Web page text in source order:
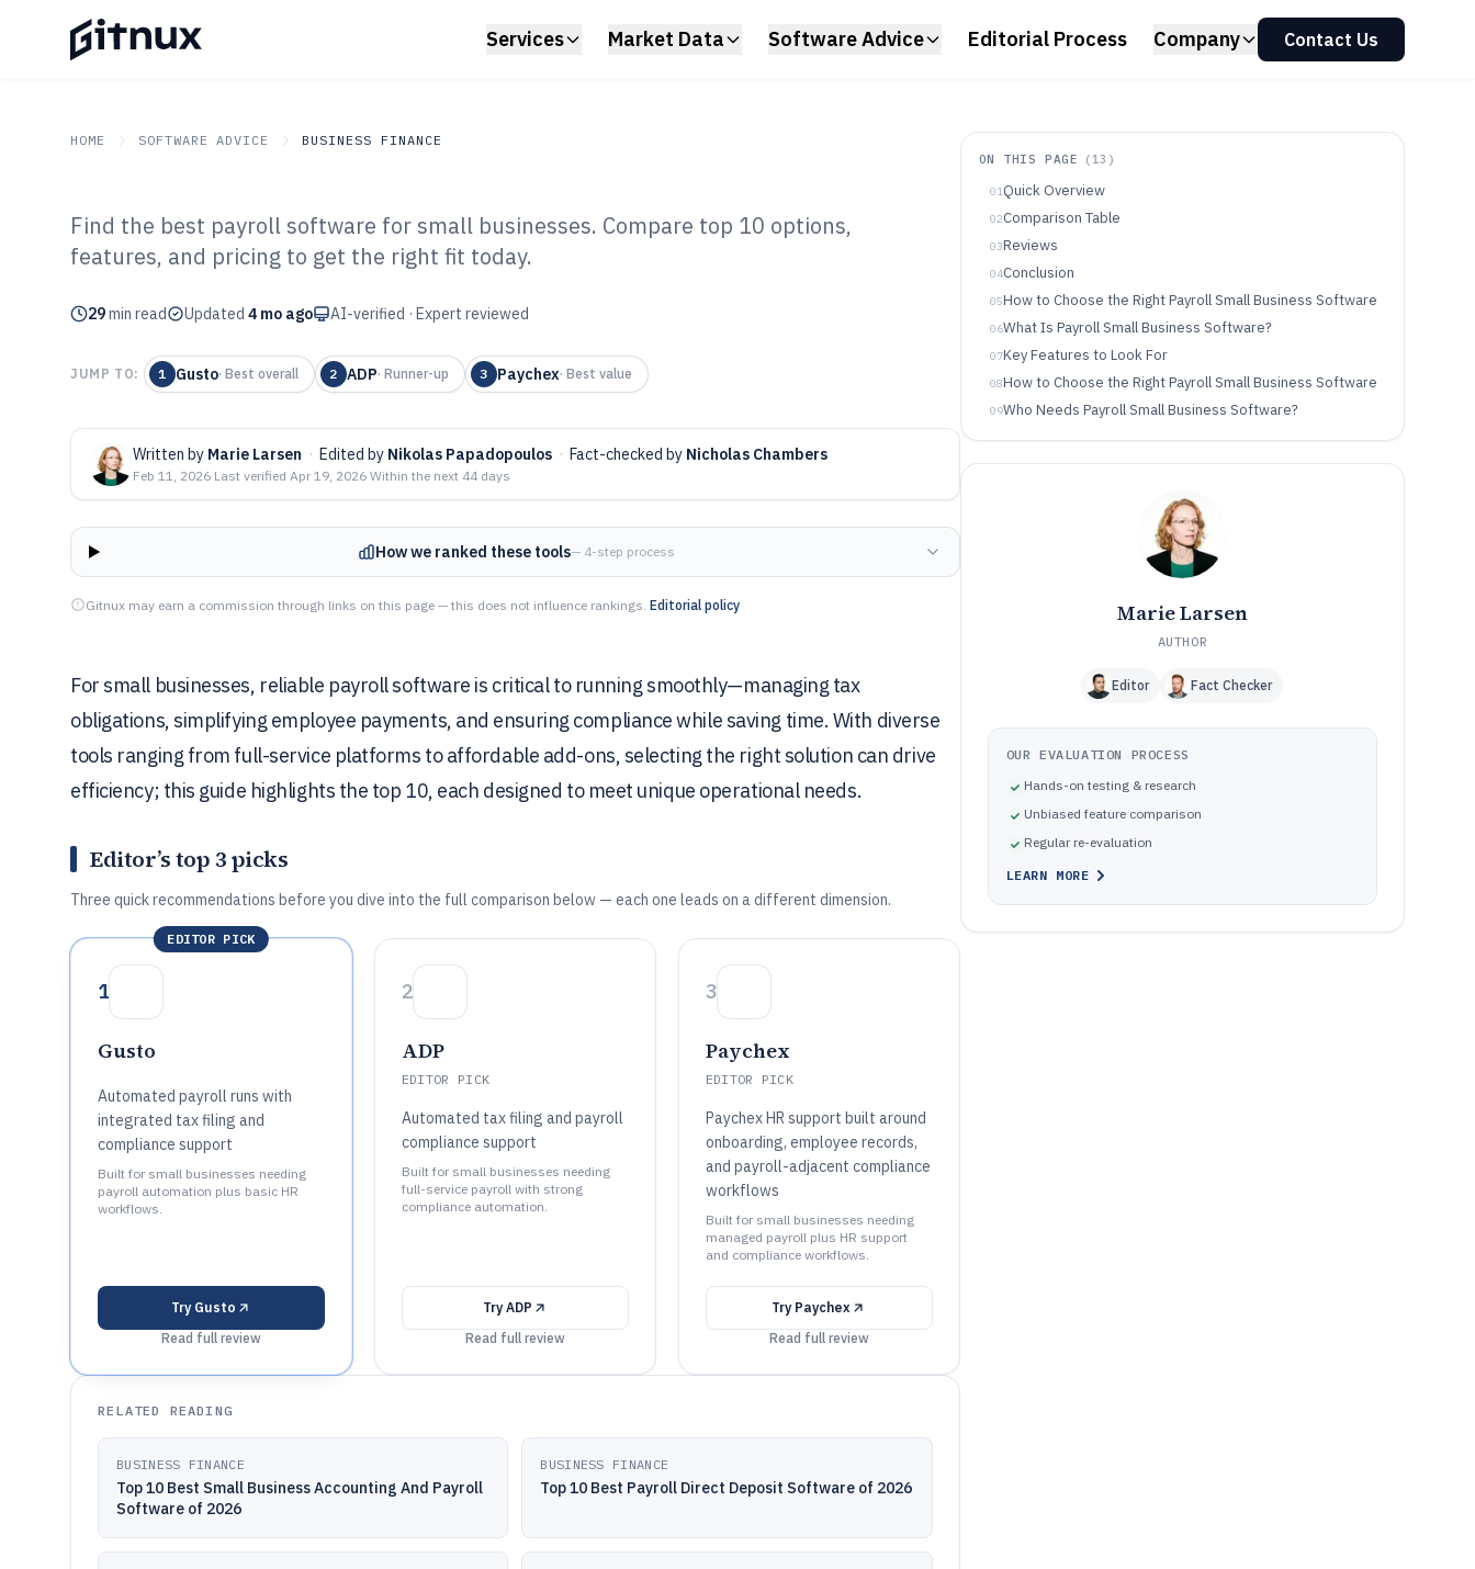
Services Market Data Software Advice Editorial Process Company Contact Us
HOME SOFTWARE ADVICE BUSINESS FINANCE
GITNUX SOFTWARE ADVICE Business Finance
Top 10 Best Payroll Small
Business Software of 2026
Find the best payroll software for small businesses. Compare top 10 options,
features, and pricing to get the right fit today.
29min read Updated 4 mo ago AI-verified · Expert reviewed
JUMP TO: 1 Gusto· Best overall 2 ADP· Runner-up 3 Paychex· Best value
Written by Marie Larsen · Edited by Nikolas Papadopoulos · Fact-checked by Nicholas Chambers
Feb 11, 2026·Last verified Apr 19, 2026·Within the next 44 days
How we ranked these tools— 4-step process
Gitnux may earn a commission through links on this page — this does not influence rankings. Editorial policy
For small businesses, reliable payroll software is critical to running smoothly—managing tax
obligations, simplifying employee payments, and ensuring compliance while saving time. With diverse
tools ranging from full-service platforms to affordable add-ons, selecting the right solution can drive
efficiency; this guide highlights the top 10, each designed to meet unique operational needs.
Editor’s top 3 picks
Three quick recommendations before you dive into the full comparison below — each one leads on a different dimension.
EDITOR PICK
1
Gusto
Automated payroll runs with
integrated tax filing and
compliance support
Built for small businesses needing
payroll automation plus basic HR
workflows.
Try Gusto
Read full review
2
ADP
EDITOR PICK
Automated tax filing and payroll
compliance support
Built for small businesses needing
full-service payroll with strong
compliance automation.
Try ADP
Read full review
3
Paychex
EDITOR PICK
Paychex HR support built around
onboarding, employee records,
and payroll-adjacent compliance
workflows
Built for small businesses needing
managed payroll plus HR support
and compliance workflows.
Try Paychex
Read full review
RELATED READING
BUSINESS FINANCE
Top 10 Best Small Business Accounting And Payroll
Software of 2026
BUSINESS FINANCE
Top 10 Best Payroll Direct Deposit Software of 2026
ON THIS PAGE ( 13 )
01Quick Overview
02Comparison Table
03Reviews
04Conclusion
05How to Choose the Right Payroll Small Business Software
06What Is Payroll Small Business Software?
07Key Features to Look For
08How to Choose the Right Payroll Small Business Software
09Who Needs Payroll Small Business Software?
10Common Mistakes to Avoid
11How We Selected and Ranked These Tools
Marie Larsen
AUTHOR
Editor Fact Checker
OUR EVALUATION PROCESS
Hands-on testing & research
Unbiased feature comparison
Regular re-evaluation
LEARN MORE